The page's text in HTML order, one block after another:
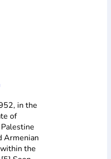
вироби
ігриРепринти
Библії
Комп`ютерні ігри
Годинники
in the
of
Armenian
the